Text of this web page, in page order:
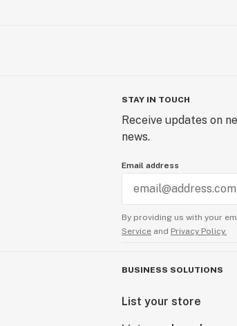
STAY IN TOUCH
Receive updates on
news.
Email address
By providing us with your
Service and Privacy Policy.
BUSINESS SOLUTIONS
List your store